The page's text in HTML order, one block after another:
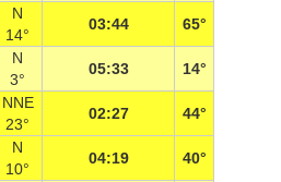
N
14°
03:44 65°
N
3°
05:33 14°
NNE
23°
02:27 44°
N
10°
04:19 40°